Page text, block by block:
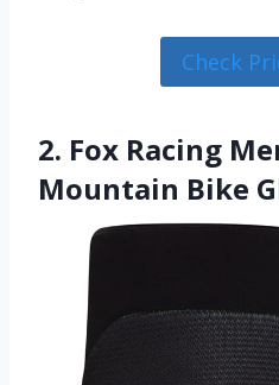
Check
2. Fox Racing
Mountain Bike